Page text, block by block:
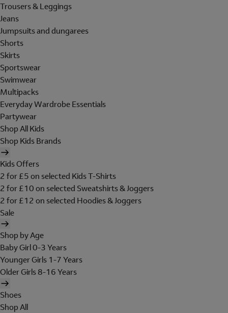
Trousers & Leggings
Jeans
Jumpsuits and dungarees
Shorts
Skirts
Sportswear
Swimwear
Multipacks
Everyday Wardrobe Essentials
Partywear
Shop All Kids
Shop Kids Brands
Kids Offers
2 for £5 on selected Kids T-Shirts
2 for £10 on selected Sweatshirts & Joggers
2 for £12 on selected Hoodies & Joggers
Sale
Shop by Age
Baby Girl 0-3 Years
Younger Girls 1-7 Years
Older Girls 8-16 Years
Shoes
Shop All